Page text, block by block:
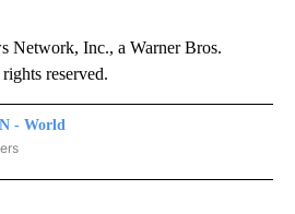
Inc., a Warner Bros.
reserved.
- World
WORLD" TO RECEIVE NOTIFICATIONS ABOUT